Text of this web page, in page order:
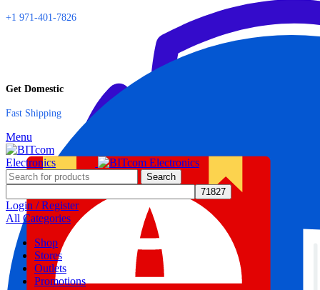
+1 971-401-7826
Get Domestic
Fast Shipping
Menu
Search
Login / Register
All Categories
Shop
Stores
Outlets
Promotions